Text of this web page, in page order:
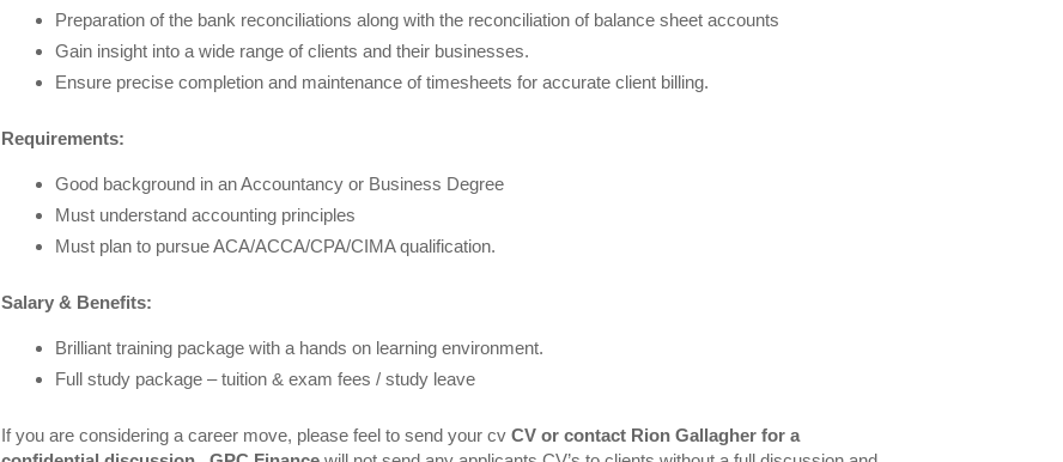
Preparation of the bank reconciliations along with the reconciliation of balance sheet accounts
Gain insight into a wide range of clients and their businesses.
Ensure precise completion and maintenance of timesheets for accurate client billing.
Requirements:
Good background in an Accountancy or Business Degree
Must understand accounting principles
Must plan to pursue ACA/ACCA/CPA/CIMA qualification.
Salary & Benefits:
Brilliant training package with a hands on learning environment.
Full study package – tuition & exam fees / study leave
If you are considering a career move, please feel to send your cv CV or contact Rion Gallagher for a